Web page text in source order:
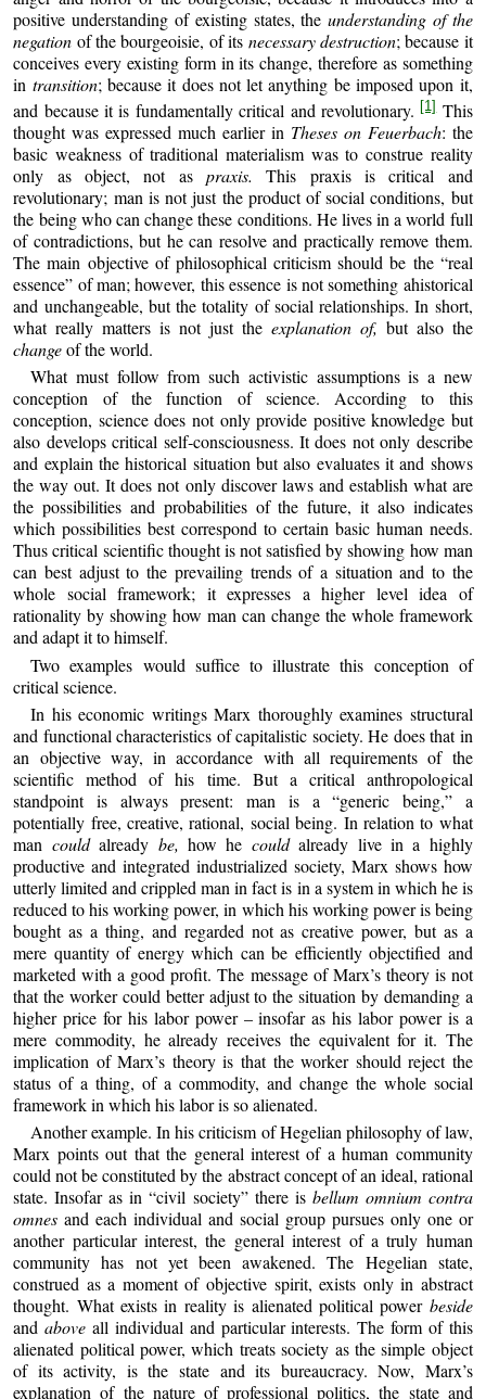
positive understanding of existing states, theunderstanding of the
negation of the bourgeoisie, of its necessary destruction; because it
con­ceives every existing form in its change, therefore as something
in transition; because it does not let anything be imposed upon it,
and because it is fundamentally critical and revolutionary. [1]This
thought was expressed much earlier in Theses on Feuerbach: the
basic weakness of traditional materialism was to construe reality
only as object, not as praxis.This praxis is critical and
revolutionary; man is not just the product of social conditions, but
the being who can change these conditions. He lives in a world full
of contradictions, but he can resolve and practically remove them.
The main objective of philosophical criticism should be the “real
essence” of man; however, this essence is not something ahistorical
and unchangea­ble, but the totality of social relationships. In short,
what really matters is not just the explanation of, but also the
changeof the world.
What must follow from such activistic assumptions is a new
conception of the function of science. According to this
conception, science does not only provide positive knowledge but
also develops critical self‑consciousness. It does not only describe
and explain the historical situation but also evaluates it and shows
the way out. It does not only discover laws and establish what are
the possibilities and probabilities of the future, it also indicates
which possibilities best correspond to certain basic human needs.
Thus critical scientific thought is not satisfied by showing how man
can best adjust to the prevailing trends of a situation and to the
whole social framework; it expresses a higher level idea of
rationality by showing how man can change the whole framework
and adapt it to himself.
Two examples would suffice to illustrate this conception of
critical science.
In his economic writings Marx thoroughly examines structural
and functional characteristics of capitalistic society. He does that in
an objective way, in accordance with all requirements of the
scientific method of his time. But a critical anthropological
standpoint is always present: man is a “generic being,” a
potentially free, creative, rational, social being. In relation to what
man couldalready be, how he couldalready live in a highly
productive and integrated industrialized society, Marx shows how
utterly limited and crippled man in fact is in a system in which he is
reduced to his working power, in which his working power is being
bought as a thing, and regarded not as creative power, but as a
mere quantity of energy which can be efficiently objectified and
marketed with a good profit. The message of Marx’s theory is not
that the worker could better adjust to the situation by demanding a
higher price for his labor power – insofar as his labor power is a
mere commodity, he already receives the equivalent for it. The
implication of Marx’s theory is that the worker should reject the
status of a thing, of a commodity, and change the whole social
framework in which his labor is so alienated.
Another example. In his criticism of Hegelian philosophy of law,
Marx points out that the general interest of a human community
could not be constituted by the abstract concept of an ideal, rational
state. Insofar as in “civil society” there is bellum omnium contra
omnesand each individual and social group pursues only one or
another particular interest, the general interest of a truly human
community has not yet been awakened. The Hegelian state,
construed as a moment of objective spirit, exists only in abstract
thought. What exists in reality is alienated political power beside
andabove all individual and particular interests. The form of this
alienated political power, which treats society as the simple object
of its activity, is the state and its bureaucracy. Now, Marx’s
explanation of the nature of professional politics, the state and